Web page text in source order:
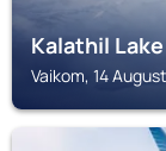
Kalathil
Vaikom, 14